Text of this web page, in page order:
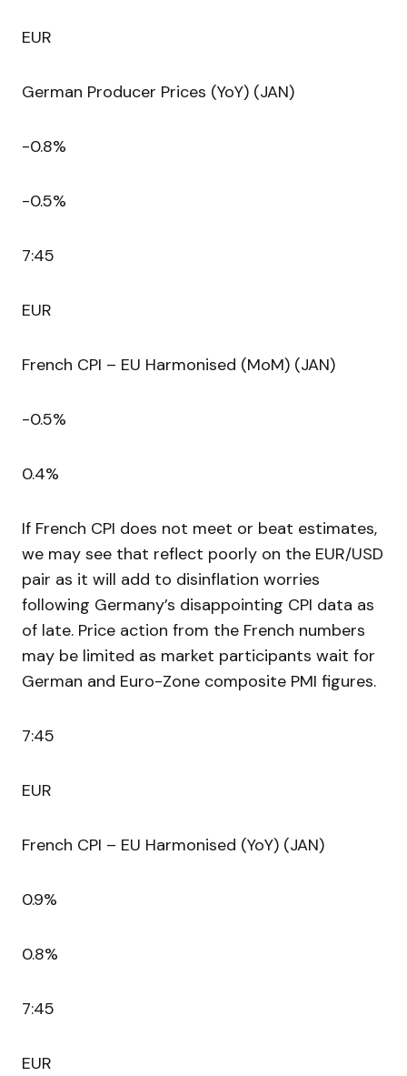
EUR
German Producer Prices (YoY) (JAN)
-0.8%
-0.5%
7:45
EUR
French CPI – EU Harmonised (MoM) (JAN)
-0.5%
0.4%
If French CPI does not meet or beat estimates,
we may see that reflect poorly on the EUR/USD
pair as it will add to disinflation worries
following Germany’s disappointing CPI data as
of late. Price action from the French numbers
may be limited as market participants wait for
German and Euro-Zone composite PMI figures.
7:45
EUR
French CPI – EU Harmonised (YoY) (JAN)
0.9%
0.8%
7:45
EUR